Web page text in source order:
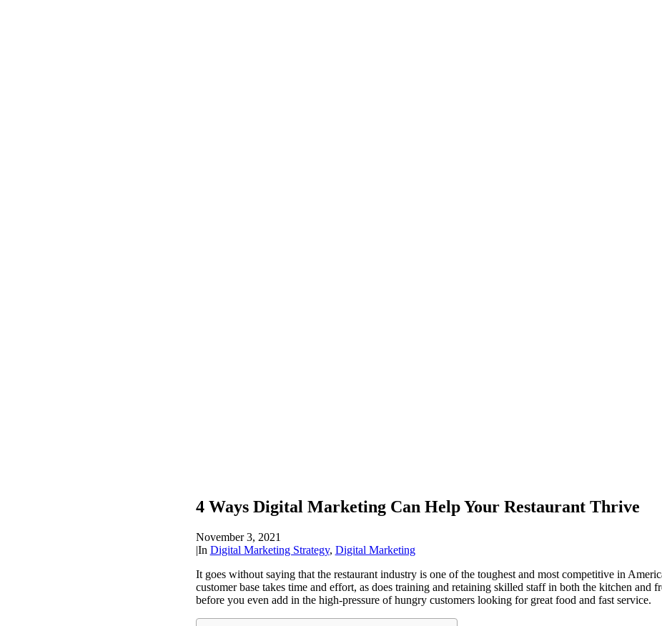
4 Ways Digital Marketing Can Help Your Restaurant Thrive
November 3, 2021
|In Digital Marketing Strategy, Digital Marketing
It goes without saying that the restaurant industry is one of the toughest and most competitive in
customer base takes time and effort, as does training and retaining skilled staff in both the kitchen and
before you even add in the high-pressure of hungry customers looking for great food and fast service.